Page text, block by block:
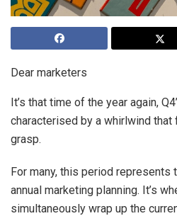
Dear marketers
It’s that time of the year again,
characterised by a whirlwind
grasp.
For many, this period represents
annual marketing planning. It’s
simultaneously wrap up the